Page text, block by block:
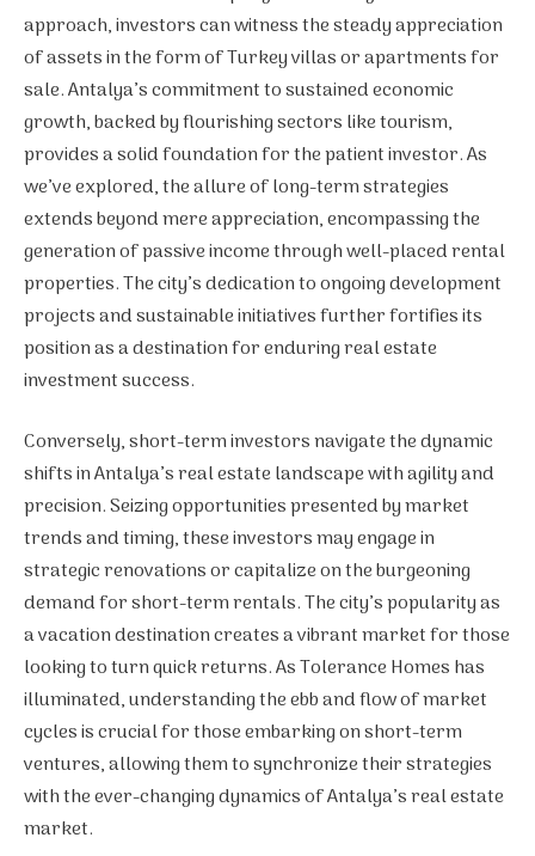
approach, investors can witness the steady appreciation
of assets in the form of Turkey villas or apartments for
sale. Antalya’s commitment to sustained economic
growth, backed by flourishing sectors like tourism,
provides a solid foundation for the patient investor. As
we’ve explored, the allure of long-term strategies
extends beyond mere appreciation, encompassing the
generation of passive income through well-placed rental
properties. The city’s dedication to ongoing development
projects and sustainable initiatives further fortifies its
position as a destination for enduring real estate
investment success.
Conversely, short-term investors navigate the dynamic
shifts in Antalya’s real estate landscape with agility and
precision. Seizing opportunities presented by market
trends and timing, these investors may engage in
strategic renovations or capitalize on the burgeoning
demand for short-term rentals. The city’s popularity as
a vacation destination creates a vibrant market for those
looking to turn quick returns. As Tolerance Homes has
illuminated, understanding the ebb and flow of market
cycles is crucial for those embarking on short-term
ventures, allowing them to synchronize their strategies
with the ever-changing dynamics of Antalya’s real estate
market.